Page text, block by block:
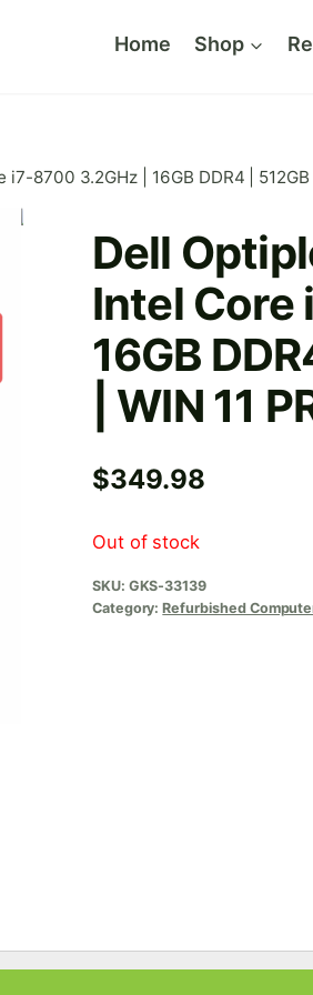
Home Shop
8700 3.2GHz | 16GB DDR4 | 512GB
Dell
Intel Core
16GB
| WIN 11
$349.98
Out of stock
SKU: GKS-33139
Category:Refurbished